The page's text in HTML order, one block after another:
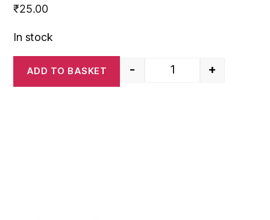
₹25.00
In stock
Doms Inxtra Ball
- +
ADD TO BASKET